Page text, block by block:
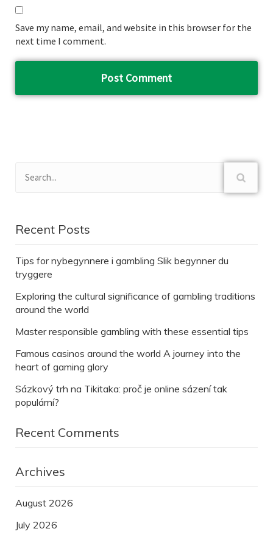
Save my name, email, and website in this browser for the
next time I comment.
Recent Posts
Tips for nybegynnere i gambling Slik begynner du
tryggere
Exploring the cultural significance of gambling traditions
around the world
Master responsible gambling with these essential tips
Famous casinos around the world A journey into the
heart of gaming glory
Sázkový trh na Tikitaka: proč je online sázení tak
populární?
Recent Comments
Archives
August 2026
July 2026